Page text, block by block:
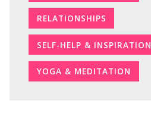
RELATIONSHIPS
SELF-HELP & INSPIRATION
YOGA & MEDITATION